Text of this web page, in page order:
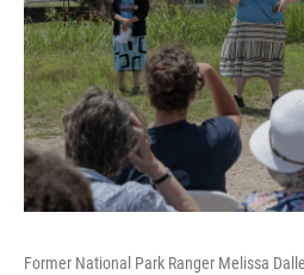
Former National Park Ranger Melissa